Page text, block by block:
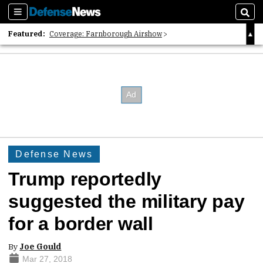
Sections
Featured: Coverage: Farnborough Airshow
2026 Strategic Architects List
Defense News
Trump reportedly
suggested the military pay
for a border wall
By Joe Gould
Mar 27, 2018